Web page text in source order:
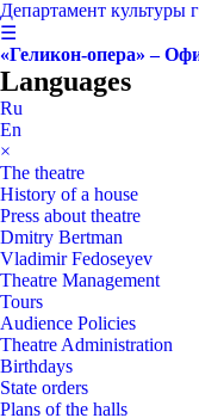
Департамент культуры
☰
«Геликон-опера» –
Languages
Ru
En
×
The theatre
History of a house
Press about theatre
Dmitry Bertman
Vladimir Fedoseyev
Theatre Management
Tours
Audience Policies
Theatre Administration
Birthdays
State orders
Plans of the halls